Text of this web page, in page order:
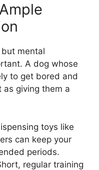
mental
A dog whose
to get bored and
giving them a
toys like
can keep your
periods.
regular training